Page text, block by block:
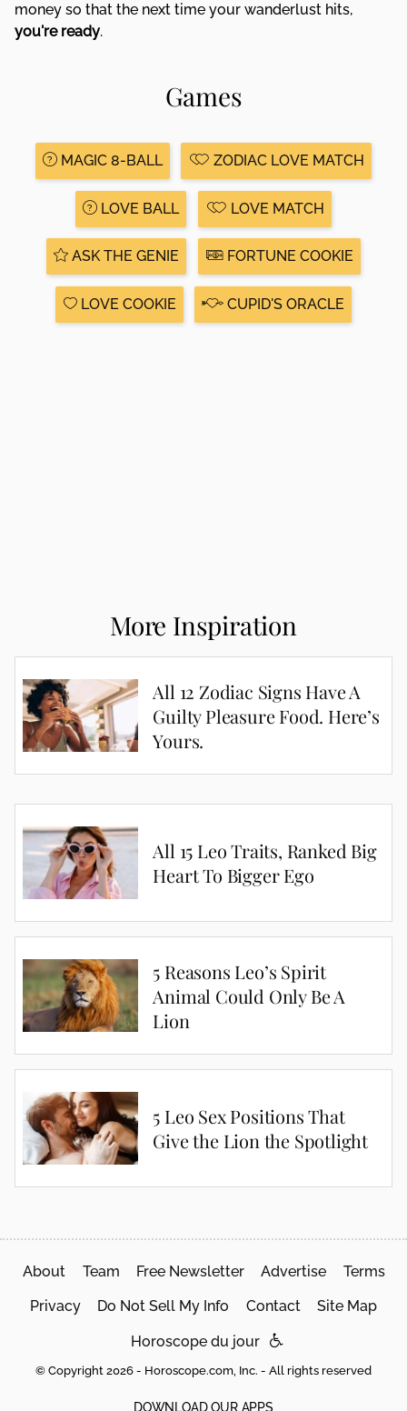
money so that the next time your wanderlust hits,
you're ready.
Games
MAGIC 8-BALL ZODIAC LOVE MATCH
LOVE BALL LOVE MATCH
ASK THE GENIE FORTUNE COOKIE
LOVE COOKIE CUPID'S ORACLE
More Inspiration
All 12 Zodiac Signs Have A
Guilty Pleasure Food. Here’s
Yours.
All 15 Leo Traits, Ranked Big
Heart To Bigger Ego
5 Reasons Leo’s Spirit
Animal Could Only Be A
Lion
5 Leo Sex Positions That
Give the Lion the Spotlight
About Team Free Newsletter Advertise Terms
Privacy Do Not Sell My Info Contact Site Map
Horoscope du jour
© Copyright 2026 - Horoscope.com, Inc. - All rights reserved
DOWNLOAD OUR APPS